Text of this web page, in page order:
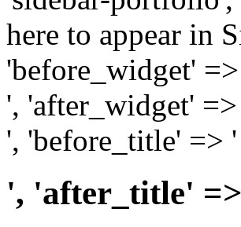
here to appear in
'before_widget'
', 'after_widget'
', 'before_title' => '
', 'after_title'